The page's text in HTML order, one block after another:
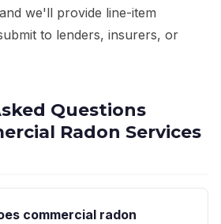
we'll provide line-item
to lenders, insurers, or
Questions
Radon Services
commercial radon